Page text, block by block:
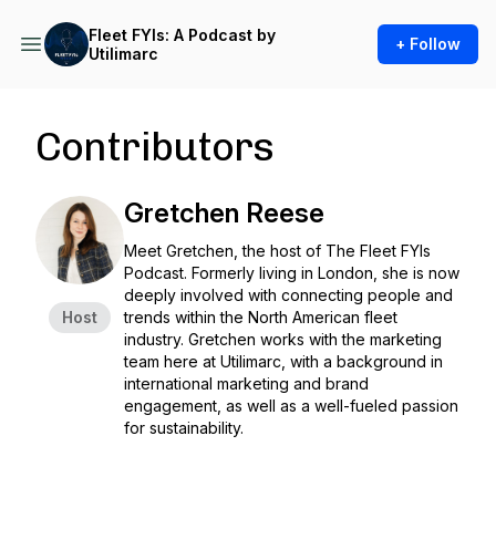
Fleet FYIs: A Podcast by
Utilimarc
+ Follow
Contributors
Host
Gretchen Reese
Meet Gretchen, the host of The Fleet FYIs
Podcast. Formerly living in London, she is now
deeply involved with connecting people and
trends within the North American fleet
industry. Gretchen works with the marketing
team here at Utilimarc, with a background in
international marketing and brand
engagement, as well as a well-fueled passion
for sustainability.